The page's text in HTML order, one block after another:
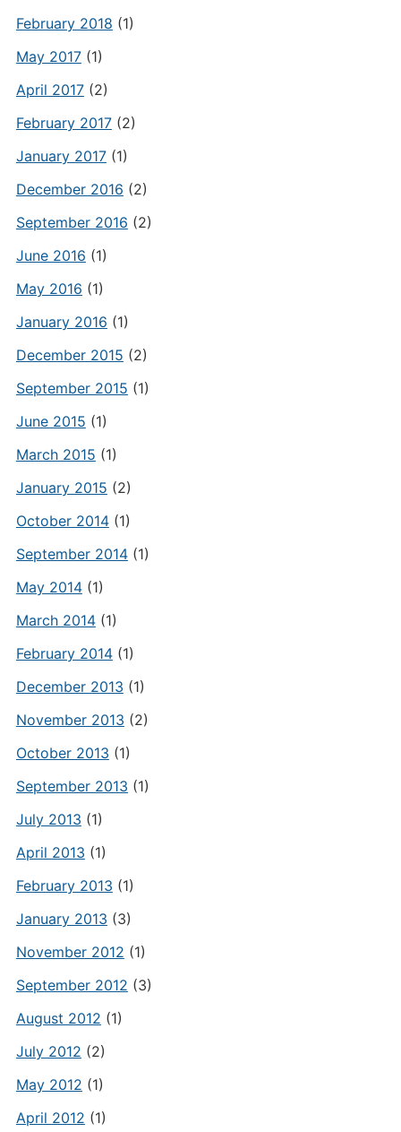
February 2018 (1)
May 2017(1)
April 2017(2)
February 2017(2)
January 2017(1)
December 2016 (2)
September 2016 (2)
June 2016 (1)
May 2016 (1)
January 2016 (1)
December 2015 (2)
September 2015 (1)
June 2015 (1)
March 2015 (1)
January 2015 (2)
October 2014(1)
September 2014(1)
May 2014(1)
March 2014(1)
February 2014(1)
December 2013 (1)
November 2013 (2)
October 2013 (1)
September 2013 (1)
July 2013 (1)
April 2013 (1)
February 2013 (1)
January 2013 (3)
November 2012 (1)
September 2012 (3)
August 2012 (1)
July 2012 (2)
May 2012 (1)
April 2012 (1)